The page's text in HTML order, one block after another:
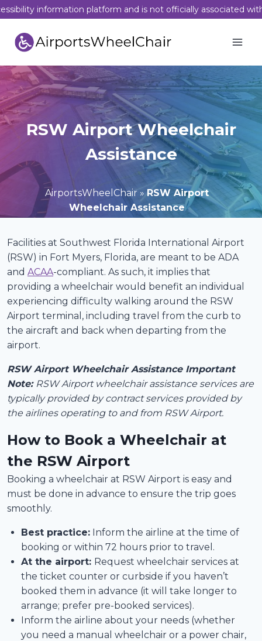
Skip
to
content
information platform and is not officially associated
RSW Airport Wheelchair
Assistance
AirportsWheelChair»RSW Airport
Wheelchair Assistance
Facilities at Southwest Florida International Airport
(RSW) in Fort Myers, Florida, are meant to be ADA
and ACAA-compliant. As such, it implies that
providing a wheelchair would benefit an individual
experiencing difficulty walking around the RSW
Airport terminal, including travel from the curb to
the aircraft and back when departing from the
airport.
RSW Airport Wheelchair Assistance Important
Note: RSW Airport wheelchair assistance services are
typically provided by contract services provided by
the airlines operating to and from RSW Airport.
How to Book a Wheelchair at
the RSW Airport
Booking a wheelchair at RSW Airport is easy and
must be done in advance to ensure the trip goes
smoothly.
Best practice: Inform the airline at the time of
booking or within 72 hours prior to travel.
At the airport: Request wheelchair services at
the ticket counter or curbside if you haven’t
booked them in advance (it will take longer to
arrange; prefer pre-booked services).
Inform the airline about your needs (whether
you need a manual wheelchair or a power chair,